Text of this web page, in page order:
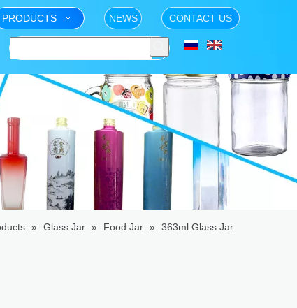
PRODUCTS NEWS CONTACT US
» Glass Jar » Food Jar » 363ml Glass Jar